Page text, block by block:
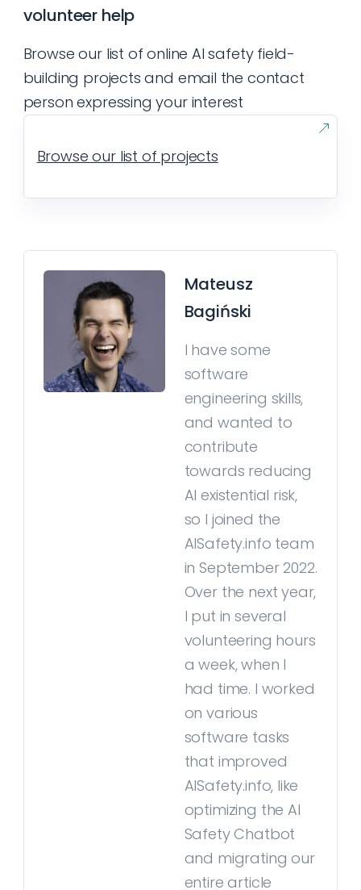
volunteer help
Browse our list of online AI safety field-
building projects and email the contact
person expressing your interest
Browse our list of projects
Mateusz
Bagiński
I have some
software
engineering skills,
and wanted to
contribute
towards reducing
AI existential risk,
so I joined the
AISafety.info team
in September 2022.
Over the next year,
I put in several
volunteering hours
a week, when I
had time. I worked
on various
software tasks
that improved
AISafety.info, like
optimizing the AI
Safety Chatbot
and migrating our
entire article